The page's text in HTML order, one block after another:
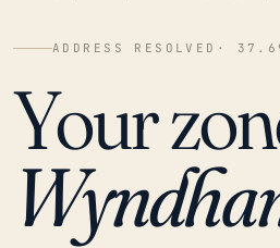
ADDRESS RESOLVED ·
Your